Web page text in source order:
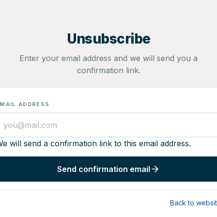
Unsubscribe
Enter your email address and we will send you a
confirmation link.
ADDRESS
will send a confirmation link to this email address.
Send confirmation email
Back to